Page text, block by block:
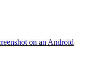
on an Android